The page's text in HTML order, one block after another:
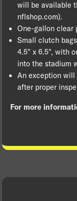
will be available
nflshop.com).
One-gallon clear
Small clutch
4.5" x 6.5", with
into the stadium
An exception will
after proper
For more